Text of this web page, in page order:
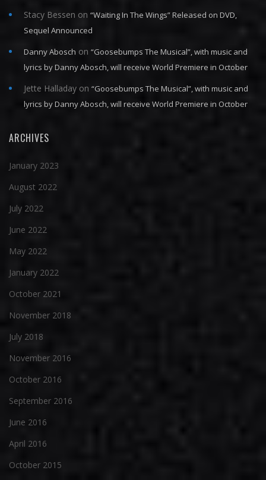
Stacy Bessen on “Waiting In The Wings” Released on DVD,
Sequel Announced
Danny Abosch on “Goosebumps The Musical”, with music and
lyrics by Danny Abosch, will receive World Premiere in October
Jette Halladay on “Goosebumps The Musical”, with music and
lyrics by Danny Abosch, will receive World Premiere in October
ARCHIVES
January 2023
August 2022
July 2022
June 2022
May 2022
January 2022
October 2021
November 2018
July 2018
November 2016
October 2016
September 2016
June 2016
April 2016
October 2015